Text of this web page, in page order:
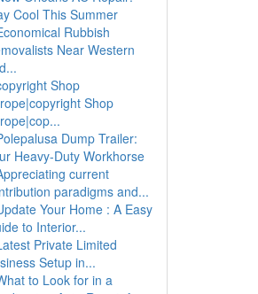
Cool This Summer
Rubbish
Near Western
Shop
Shop
Dump Trailer:
Heavy-Duty Workhorse
current
paradigms and...
Your Home : A Easy
to Interior...
Private Limited
Setup in...
to Look for in a